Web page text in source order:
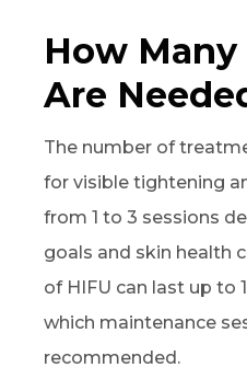
How Many
Are
The number of
for visible tightening
from 1 to 3 sessions
goals and skin health
of HIFU can last up to
which maintenance
recommended.